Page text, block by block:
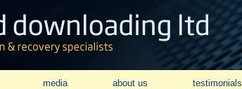
media about us testimonials